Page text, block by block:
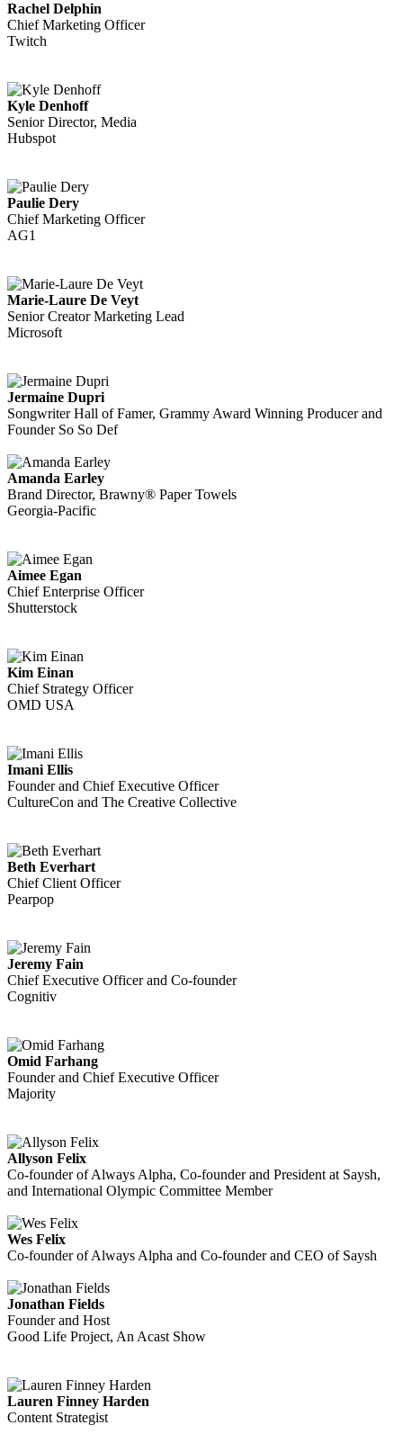
Rachel Delphin
Chief Marketing Officer
Twitch
Kyle Denhoff
Senior Director, Media
Hubspot
Paulie Dery
Chief Marketing Officer
AG1
Marie-Laure De Veyt
Senior Creator Marketing Lead
Microsoft
Jermaine Dupri
Songwriter Hall of Famer, Grammy Award Winning Producer and
Founder So So Def
Amanda Earley
Brand Director, Brawny® Paper Towels
Georgia-Pacific
Aimee Egan
Chief Enterprise Officer
Shutterstock
Kim Einan
Chief Strategy Officer
OMD USA
Imani Ellis
Founder and Chief Executive Officer
CultureCon and The Creative Collective
Beth Everhart
Chief Client Officer
Pearpop
Jeremy Fain
Chief Executive Officer and Co-founder
Cognitiv
Omid Farhang
Founder and Chief Executive Officer
Majority
Allyson Felix
Co-founder of Always Alpha, Co-founder and President at Saysh,
and International Olympic Committee Member
Wes Felix
Co-founder of Always Alpha and Co-founder and CEO of Saysh
Jonathan Fields
Founder and Host
Good Life Project, An Acast Show
Lauren Finney Harden
Content Strategist